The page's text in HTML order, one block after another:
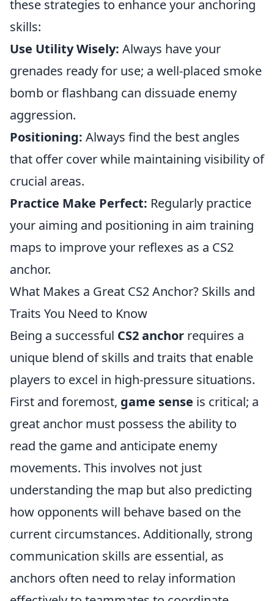
these strategies to enhance your anchoring
skills:
Use Utility Wisely: Always have your
grenades ready for use; a well-placed smoke
bomb or flashbang can dissuade enemy
aggression.
Positioning: Always find the best angles
that offer cover while maintaining visibility of
crucial areas.
Practice Make Perfect: Regularly practice
your aiming and positioning in aim training
maps to improve your reflexes as a CS2
anchor.
What Makes a Great CS2 Anchor? Skills and
Traits You Need to Know
Being a successful CS2 anchor requires a
unique blend of skills and traits that enable
players to excel in high-pressure situations.
First and foremost, game sense is critical; a
great anchor must possess the ability to
read the game and anticipate enemy
movements. This involves not just
understanding the map but also predicting
how opponents will behave based on the
current circumstances. Additionally, strong
communication skills are essential, as
anchors often need to relay information